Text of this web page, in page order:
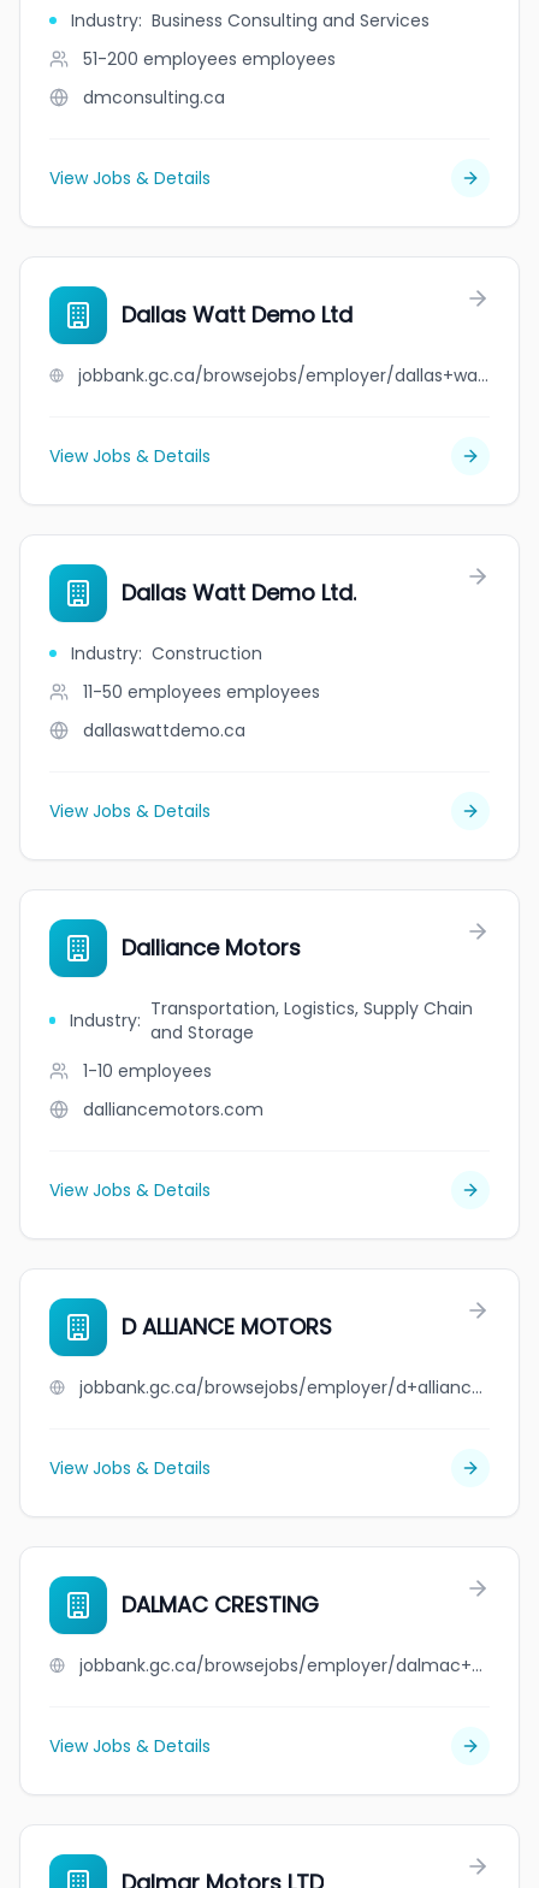
Industry: Business Consulting and Services
51-200 employees employees
dmconsulting.ca
View Jobs & Details
Dallas Watt Demo Ltd
jobbank.gc.ca/browsejobs/employer/dallas+watt+demo+ltd/ca
View Jobs & Details
Dallas Watt Demo Ltd.
Industry: Construction
11-50 employees employees
dallaswattdemo.ca
View Jobs & Details
Dalliance Motors
Industry: Transportation, Logistics, Supply Chain
and Storage
1-10 employees
dalliancemotors.com
View Jobs & Details
D ALLIANCE MOTORS
jobbank.gc.ca/browsejobs/employer/d+alliance+motors/ca
View Jobs & Details
DALMAC CRESTING
jobbank.gc.ca/browsejobs/employer/dalmac+cresting/ca
View Jobs & Details